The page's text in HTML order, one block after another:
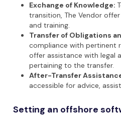
Exchange of Knowledge:
transition, The Vendor
and training.
Transfer of Obligations
compliance with pertinent
offer assistance with legal
pertaining to the transfer.
After-Transfer
accessible for advice,
Setting an offshore